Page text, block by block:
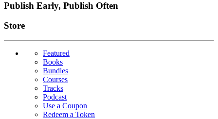
Publish Early, Publish Often
Links
Store
Featured
Books
Bundles
Courses
Tracks
Podcast
Use a Coupon
Redeem a Token